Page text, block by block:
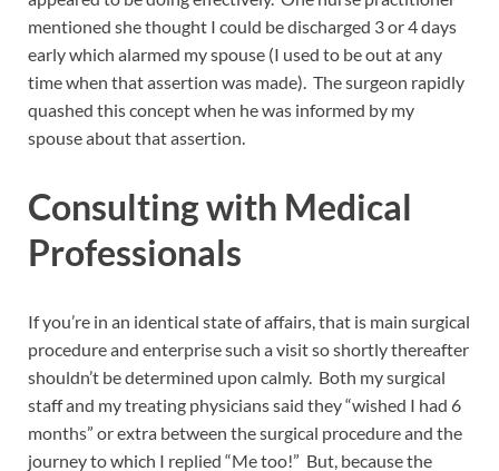
mentioned she thought I could be discharged 3 or 4 days
early which alarmed my spouse (I used to be out at any
time when that assertion was made). The surgeon rapidly
quashed this concept when he was informed by my
spouse about that assertion.
Consulting with Medical
Professionals
If you’re in an identical state of affairs, that is main surgical
procedure and enterprise such a visit so shortly thereafter
shouldn’t be determined upon calmly. Both my surgical
staff and my treating physicians said they “wished I had 6
months” or extra between the surgical procedure and the
journey to which I replied “Me too!” But, because the